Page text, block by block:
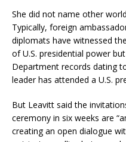
She did not name other
Typically, foreign
diplomats have witnessed
of U.S. presidential power
Department records dating
leader has attended a U.S.
But Leavitt said the
ceremony in six weeks are
creating an open dialogue